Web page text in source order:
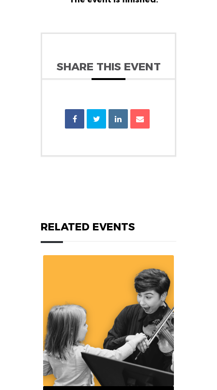
SHARE THIS EVENT
RELATED EVENTS